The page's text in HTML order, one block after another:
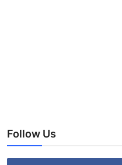
Follow Us